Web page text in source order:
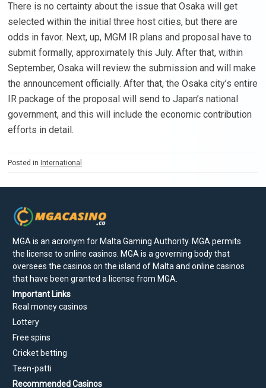
There is no certainty about the issue that Osaka will get
selected within the initial three host cities, but there are
odds in favor. Next, up, MGM IR plans and proposal have to
submit formally, approximately this July. After that, within
September, Osaka will review the submission and will make
the announcement officially. After that, the Osaka city’s entire
IR package of the proposal will send to Japan’s national
government, and this will include the economic contribution
efforts in detail.
Posted in International
MGA is an acronym for Malta Gaming Authority. MGA permits
the license to online casinos. MGA is a governing body that
oversees the casinos on the island of Malta and online casinos
that have been granted a license from MGA.
Important Links
Real money casinos
Lottery
Free spins
Cricket betting
Teen-patti
Recommended Casinos